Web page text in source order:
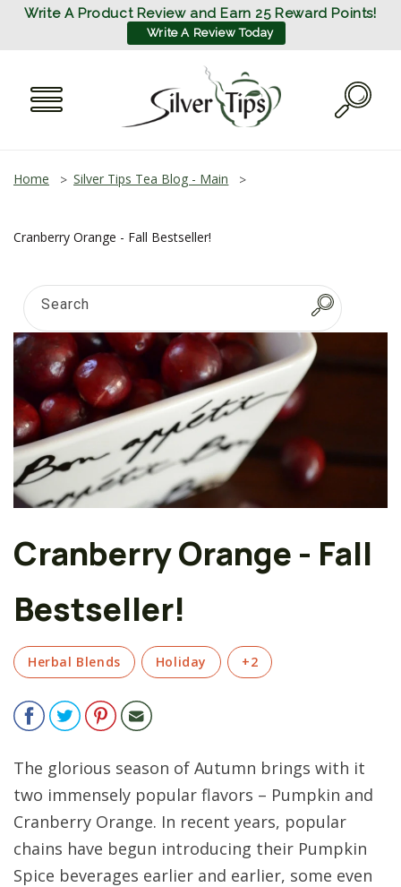
Write A Product Review and Earn 25 Reward Points!
Write A Review Today
SKIP TO
Home Silver Tips Tea Blog - Main
Cranberry Orange - Fall Bestseller!
Search
Cranberry Orange - Fall
Bestseller!
Herbal Blends Holiday +2
The glorious season of Autumn brings with it
two immensely popular flavors – Pumpkin and
Cranberry Orange. In recent years, popular
chains have begun introducing their Pumpkin
Spice beverages earlier and earlier, some even